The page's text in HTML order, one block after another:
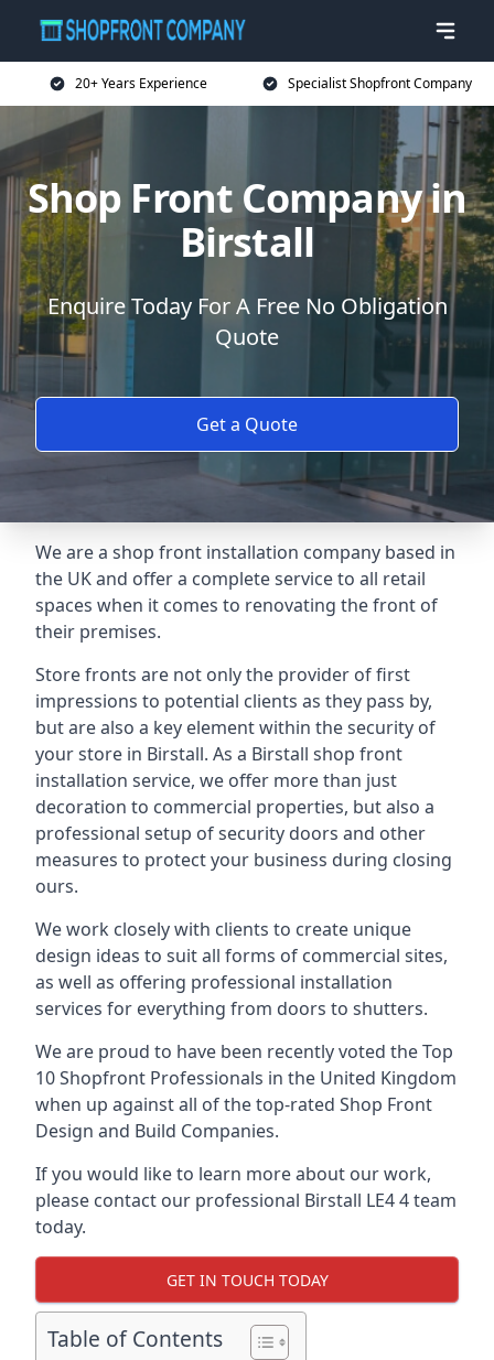
20+ Years Experience Specialist Shopfront Company
Shop Front Company in
Birstall
Enquire Today For A Free No Obligation
Quote
Get a Quote
We are a shop front installation company based in
the UK and offer a complete service to all retail
spaces when it comes to renovating the front of
their premises.
Store fronts are not only the provider of first
impressions to potential clients as they pass by,
but are also a key element within the security of
your store in Birstall. As a Birstall shop front
installation service, we offer more than just
decoration to commercial properties, but also a
professional setup of security doors and other
measures to protect your business during closing
ours.
We work closely with clients to create unique
design ideas to suit all forms of commercial sites,
as well as offering professional installation
services for everything from doors to shutters.
We are proud to have been recently voted theTop
10 Shopfront Professionals in the United Kingdom
when up against all of the top-rated Shop Front
Design and Build Companies.
If you would like to learn more about our work,
please contact our professional Birstall LE4 4 team
today.
GET IN TOUCH TODAY
Table of Contents